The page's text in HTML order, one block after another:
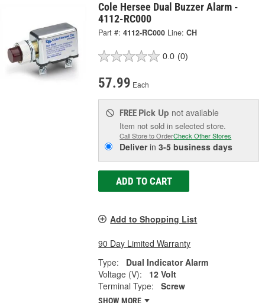
Cole Hersee Dual Buzzer Alarm -
4112-RC000
Part #: 4112-RC000 Line: CH
0.0 (0)
57.99 Each
FREE Pick Up not available
Item not sold in selected store.
Call Store to OrderCheck Other Stores
Deliverin3-5 business days
ADD TO CART
Add to Shopping List
90 Day Limited Warranty
Type:
Dual Indicator Alarm
Voltage (V):
12 Volt
Terminal Type:
Screw
SHOW MORE